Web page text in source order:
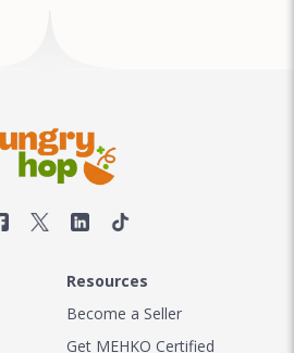
Resources
Become a Seller
Get MEHKO Certified